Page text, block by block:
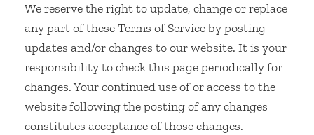
We reserve the right to update, change or replace
any part of these Terms of Service by posting
updates and/or changes to our website. It is your
responsibility to check this page periodically for
changes. Your continued use of or access to the
website following the posting of any changes
constitutes acceptance of those changes.